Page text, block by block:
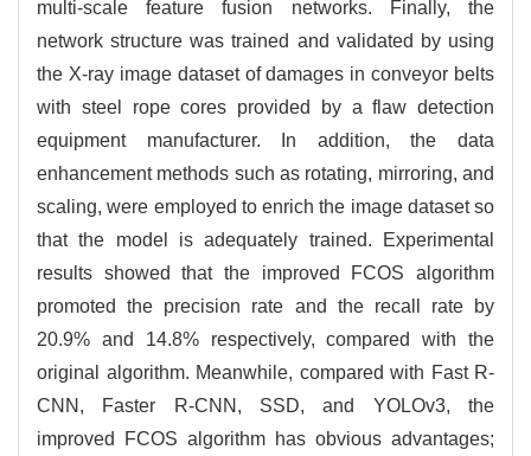
multi-scale feature fusion networks. Finally, the
network structure was trained and validated by using
the X-ray image dataset of damages in conveyor belts
with steel rope cores provided by a flaw detection
equipment manufacturer. In addition, the data
enhancement methods such as rotating, mirroring, and
scaling, were employed to enrich the image dataset so
that the model is adequately trained. Experimental
results showed that the improved FCOS algorithm
promoted the precision rate and the recall rate by
20.9% and 14.8% respectively, compared with the
original algorithm. Meanwhile, compared with Fast R-
CNN, Faster R-CNN, SSD, and YOLOv3, the
improved FCOS algorithm has obvious advantages;